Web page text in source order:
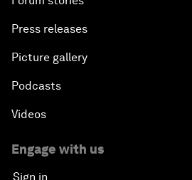
Press releases
Picture gallery
Podcasts
Videos
Engage with us
Sign in